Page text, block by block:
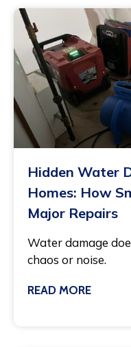
Hidden Water
Homes: How
Major Repairs
Water damage
chaos or noise.
READ MORE